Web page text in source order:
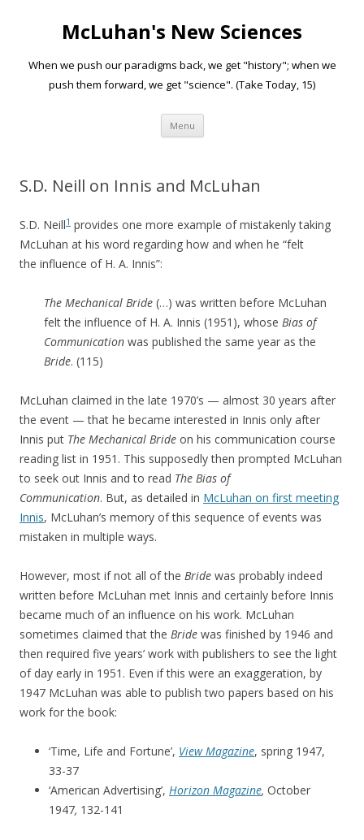
McLuhan's New Sciences
When we push our paradigms back, we get "history"; when we
push them forward, we get "science". (Take Today, 15)
Menu Skip to content
S.D. Neill on Innis and McLuhan
S.D. Neill1 provides one more example of mistakenly taking
McLuhan at his word regarding how and when he “felt
the influence of H. A. Innis”:
The Mechanical Bride (…) was written before McLuhan
felt the influence of H. A. Innis (1951), whose Bias of
Communication was published the same year as the
Bride. (115)
McLuhan claimed in the late 1970’s — almost 30 years after
the event — that he became interested in Innis only after
Innis put The Mechanical Bride on his communication course
reading list in 1951. This supposedly then prompted McLuhan
to seek out Innis and to read The Bias of
Communication. But, as detailed in McLuhan on first meeting
Innis, McLuhan’s memory of this sequence of events was
mistaken in multiple ways.
However, most if not all of the Bride was probably indeed
written before McLuhan met Innis and certainly before Innis
became much of an influence on his work. McLuhan
sometimes claimed that the Bride was finished by 1946 and
then required five years’ work with publishers to see the light
of day early in 1951. Even if this were an exaggeration, by
1947 McLuhan was able to publish two papers based on his
work for the book:
‘Time, Life and Fortune’, View Magazine, spring 1947,
33-37
‘American Advertising’, Horizon Magazine, October
1947, 132-141